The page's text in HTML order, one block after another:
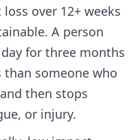
over 12+ weeks
A person
for three months
someone who
then stops
or injury.